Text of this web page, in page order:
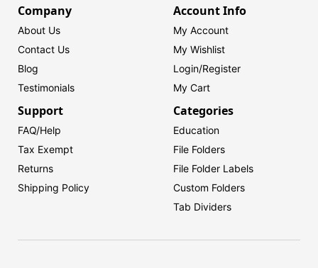
Company
About Us
Contact Us
Blog
Testimonials
Account Info
My Account
My Wishlist
Login/Register
My Cart
Support
FAQ/Help
Tax Exempt
Returns
Shipping Policy
Categories
Education
File Folders
File Folder Labels
Custom Folders
Tab Dividers